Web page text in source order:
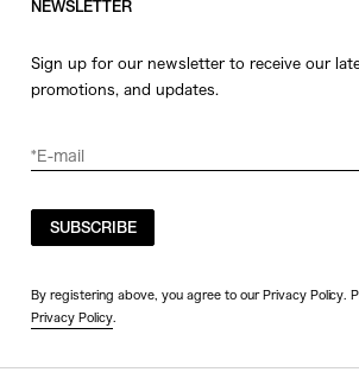
NEWSLETTER
Sign up for our newsletter to receive our
promotions, and updates.
SUBSCRIBE
By registering above, you agree to our Privacy Policy.
Privacy Policy.